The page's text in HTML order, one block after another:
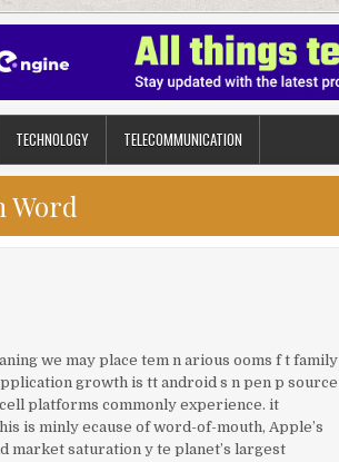
TECHNOLOGY TELECOMMUNICATION
Word
we may place tem n arious ooms f t family
growth is tt android s n pen p source
platforms commonly experience. it
is minly ecause of word-of-mouth, Apple’s
market saturation y te planet’s largest